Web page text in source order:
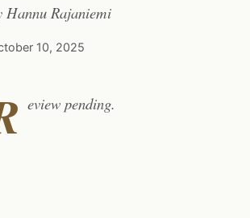
Hannu Rajaniemi
10, 2025
eview pending.